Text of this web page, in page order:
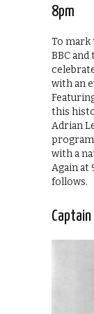
8pm
To mark
BBC
with an
this
Adrian
with a
Again at
follows.
Captain